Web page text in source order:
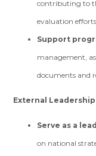
contributing to
evaluation efforts
Support
management,
documents and
External
Serve as a
on national